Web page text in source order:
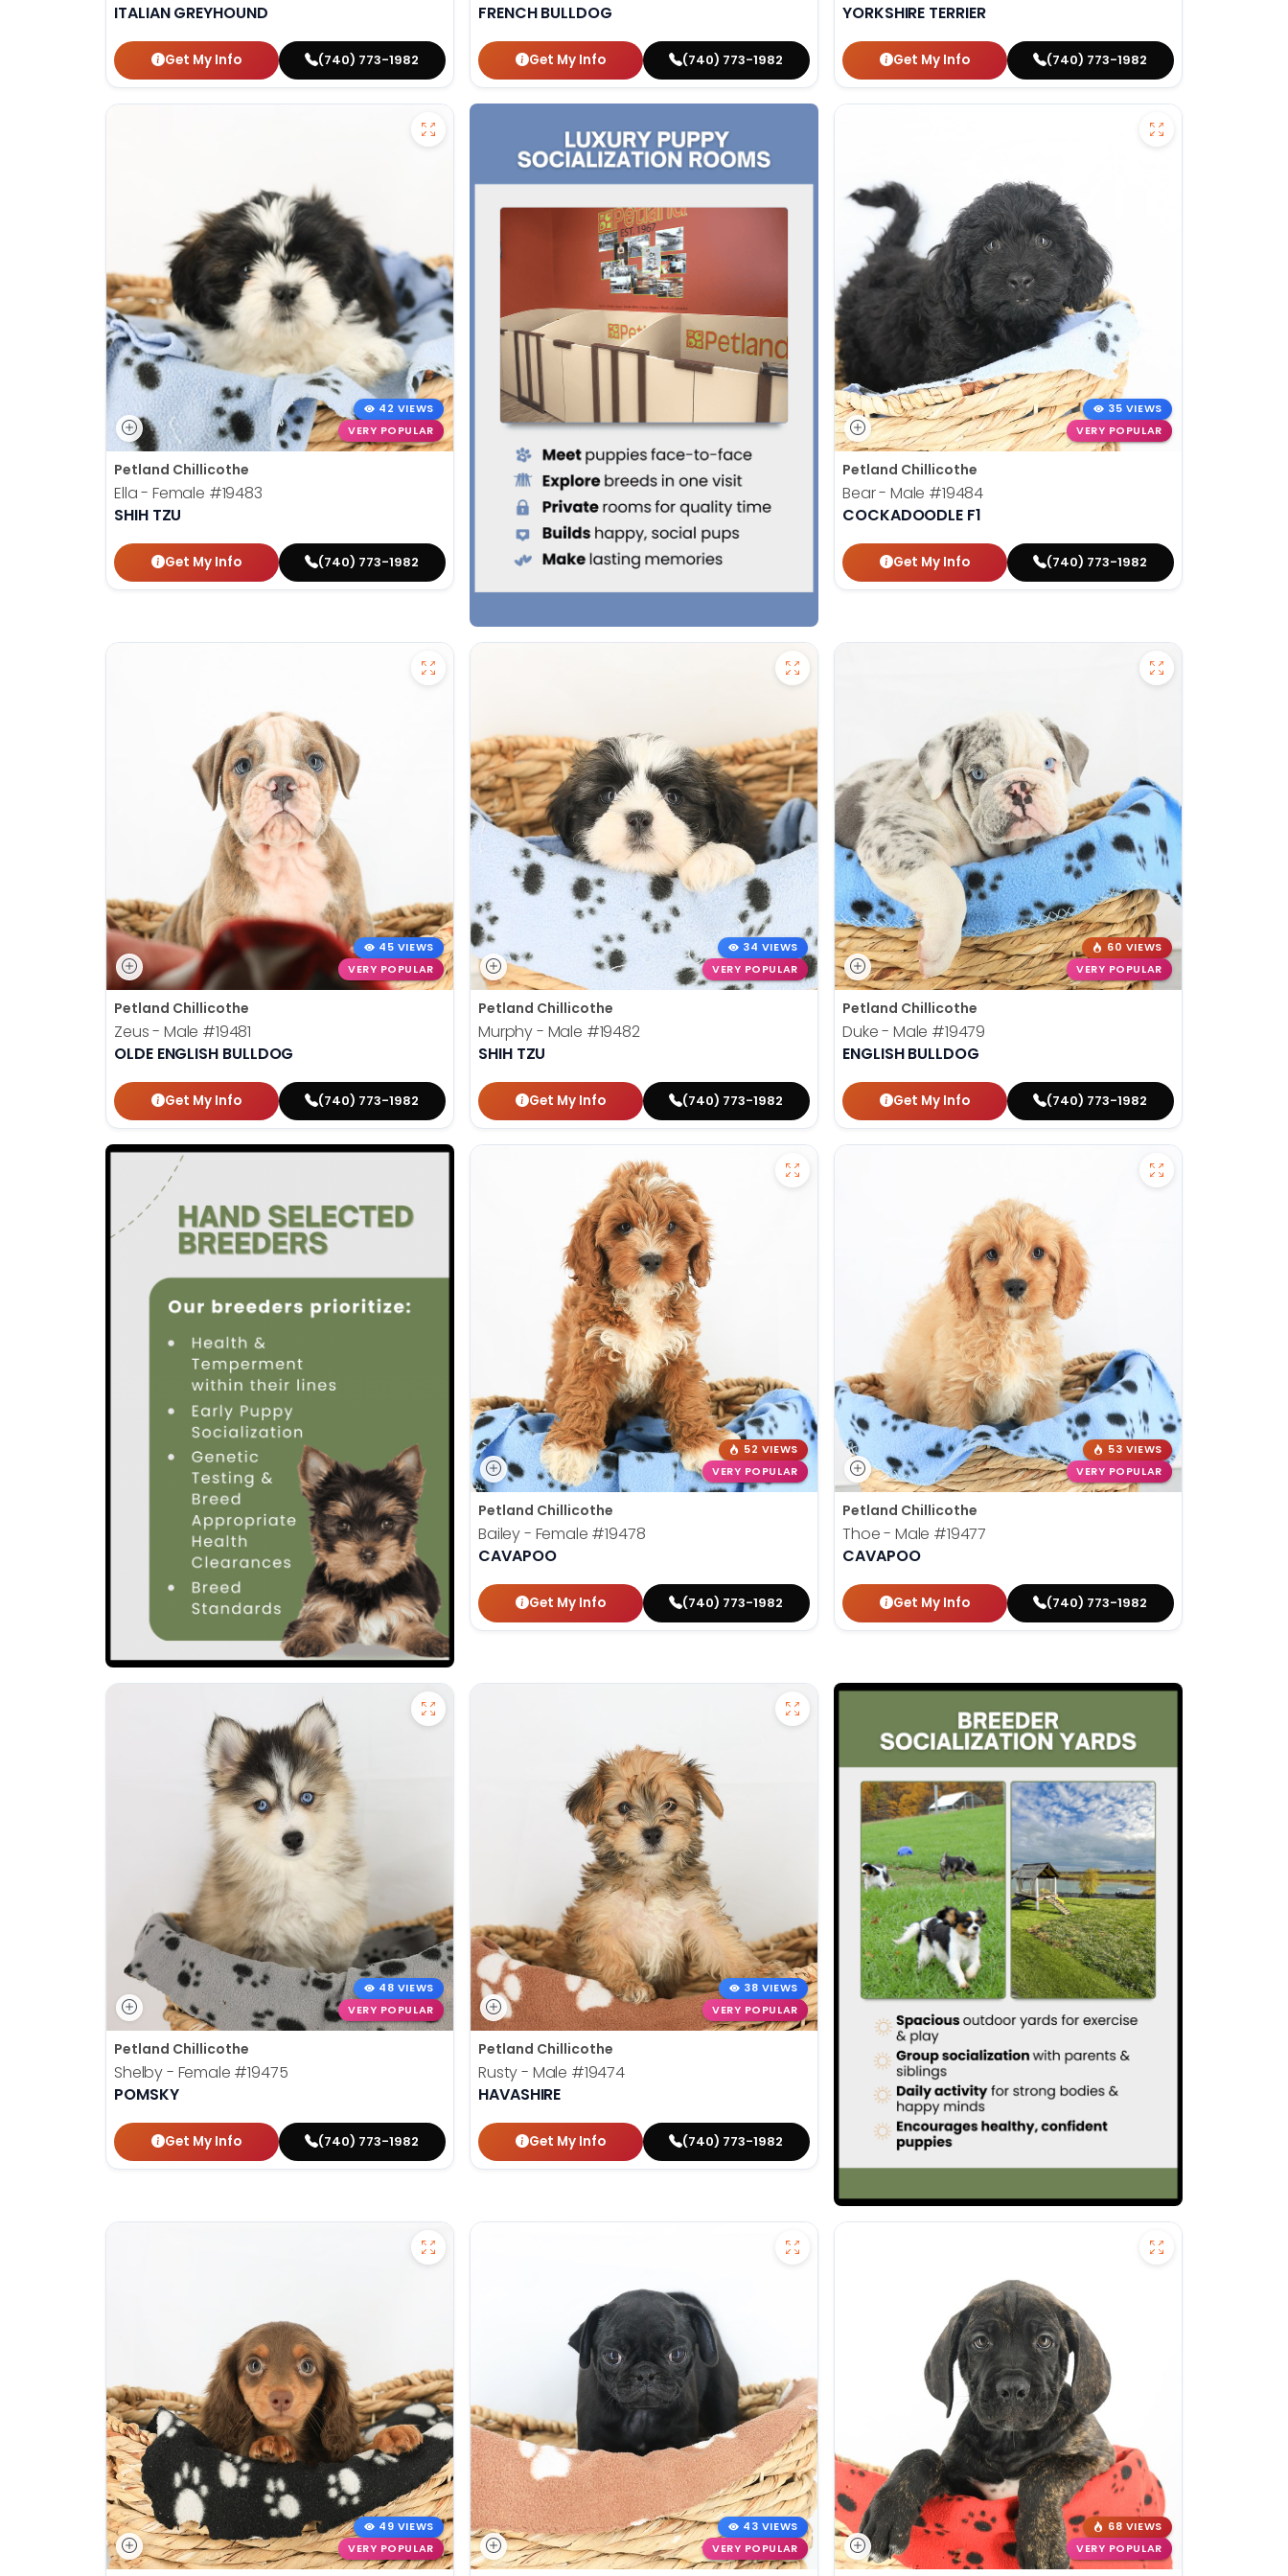
ITALIAN GREYHOUND
Get My Info (740) 773-1982
FRENCH BULLDOG
Get My Info (740) 773-1982
YORKSHIRE TERRIER
Get My Info (740) 773-1982
42 VIEWS
VERY POPULAR
Petland Chillicothe
Ella - Female #19483
SHIH TZU
Get My Info (740) 773-1982
35 VIEWS
VERY POPULAR
Petland Chillicothe
Bear - Male #19484
COCKADOODLE F1
Get My Info (740) 773-1982
45 VIEWS
VERY POPULAR
Petland Chillicothe
Zeus - Male #19481
OLDE ENGLISH BULLDOG
Get My Info (740) 773-1982
34 VIEWS
VERY POPULAR
Petland Chillicothe
Murphy - Male #19482
SHIH TZU
Get My Info (740) 773-1982
60 VIEWS
VERY POPULAR
Petland Chillicothe
Duke - Male #19479
ENGLISH BULLDOG
Get My Info (740) 773-1982
52 VIEWS
VERY POPULAR
Petland Chillicothe
Bailey - Female #19478
CAVAPOO
Get My Info (740) 773-1982
53 VIEWS
VERY POPULAR
Petland Chillicothe
Thoe - Male #19477
CAVAPOO
Get My Info (740) 773-1982
48 VIEWS
VERY POPULAR
Petland Chillicothe
Shelby - Female #19475
POMSKY
Get My Info (740) 773-1982
38 VIEWS
VERY POPULAR
Petland Chillicothe
Rusty - Male #19474
HAVASHIRE
Get My Info (740) 773-1982
49 VIEWS
VERY POPULAR
43 VIEWS
VERY POPULAR
68 VIEWS
VERY POPULAR